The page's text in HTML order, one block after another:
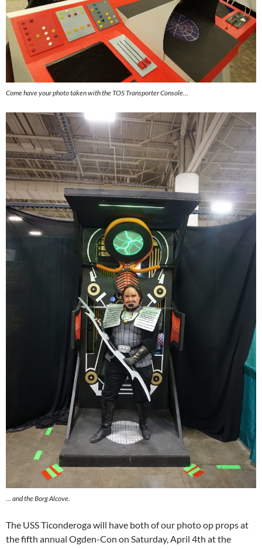
Come have your photo taken with the TOS Transporter Console…
… and the Borg Alcove.
The USS Ticonderoga will have both of our photo op props at
the fifth annual Ogden-Con on Saturday, April 4th at the